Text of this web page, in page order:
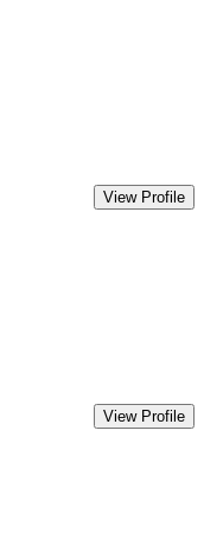
View Profile
View Profile